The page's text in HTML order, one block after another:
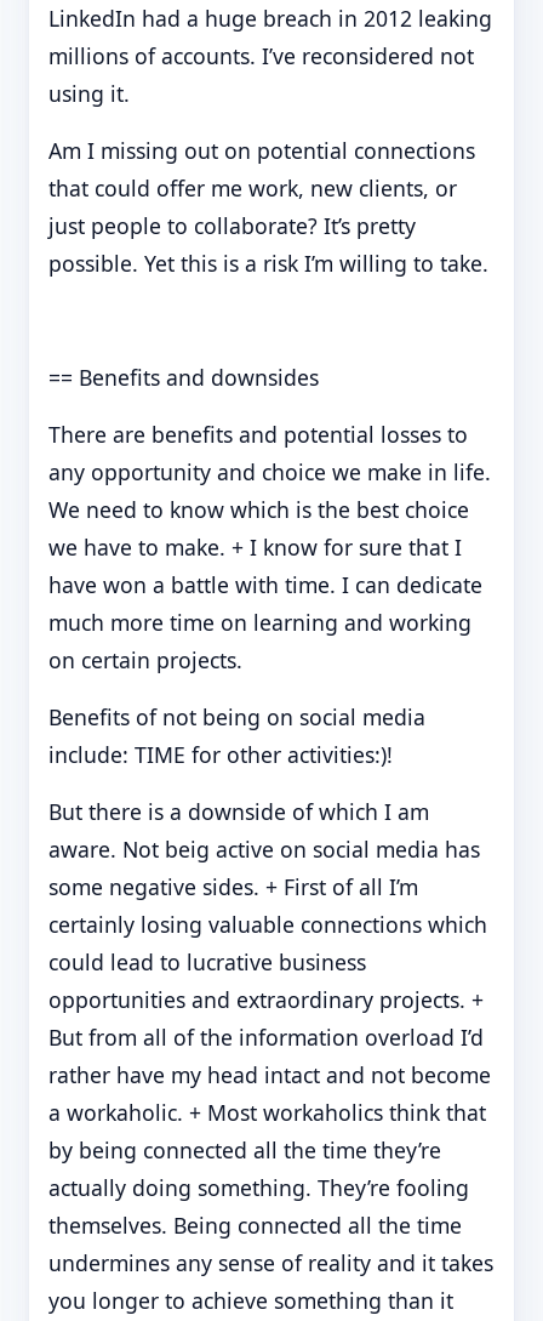
LinkedIn had a huge breach in 2012 leaking
millions of accounts. I’ve reconsidered not
using it.
Am I missing out on potential connections
that could offer me work, new clients, or
just people to collaborate? It’s pretty
possible. Yet this is a risk I’m willing to take.
== Benefits and downsides
There are benefits and potential losses to
any opportunity and choice we make in life.
We need to know which is the best choice
we have to make. + I know for sure that I
have won a battle with time. I can dedicate
much more time on learning and working
on certain projects.
Benefits of not being on social media
include: TIME for other activities:)!
But there is a downside of which I am
aware. Not beig active on social media has
some negative sides. + First of all I’m
certainly losing valuable connections which
could lead to lucrative business
opportunities and extraordinary projects. +
But from all of the information overload I’d
rather have my head intact and not become
a workaholic. + Most workaholics think that
by being connected all the time they’re
actually doing something. They’re fooling
themselves. Being connected all the time
undermines any sense of reality and it takes
you longer to achieve something than it